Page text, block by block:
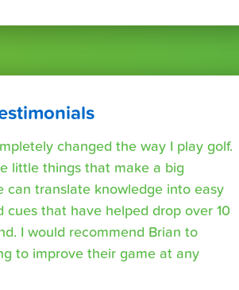
changed the way I play golf.
little things that make a big
can translate knowledge into easy
cues that have helped drop over 10
I would recommend Brian to
to improve their game at any